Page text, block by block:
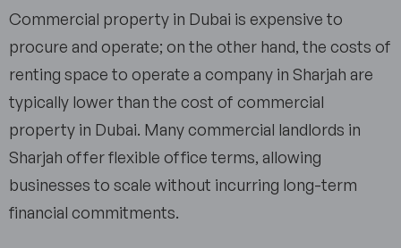
Commercial property in Dubai is expensive to
procure and operate; on the other hand, the costs of
renting space to operate a company in Sharjah are
typically lower than the cost of commercial
property in Dubai. Many commercial landlords in
Sharjah offer flexible office terms, allowing
businesses to scale without incurring long-term
financial commitments.